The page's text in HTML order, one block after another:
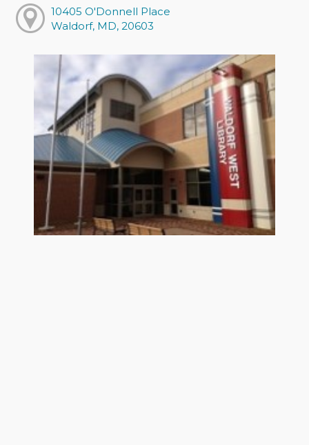
10405 O'Donnell Place
Waldorf, MD, 20603